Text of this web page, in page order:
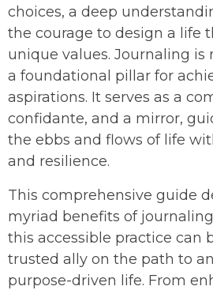
choices, a deep
the courage to design a life
unique values. Journaling is
a foundational pillar for
aspirations. It serves as a
confidante, and a mirror,
the ebbs and flows of life
and resilience.
This comprehensive guide
myriad benefits of
this accessible practice can
trusted ally on the path to
purpose-driven life. From